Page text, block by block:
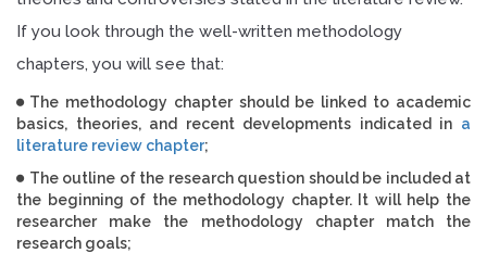
If you look through the well-written methodology
chapters, you will see that:
The methodology chapter should be linked to academic
basics, theories, and recent developments indicated in a
literature review chapter;
The outline of the research question should be included at
the beginning of the methodology chapter. It will help the
researcher make the methodology chapter match the
research goals;